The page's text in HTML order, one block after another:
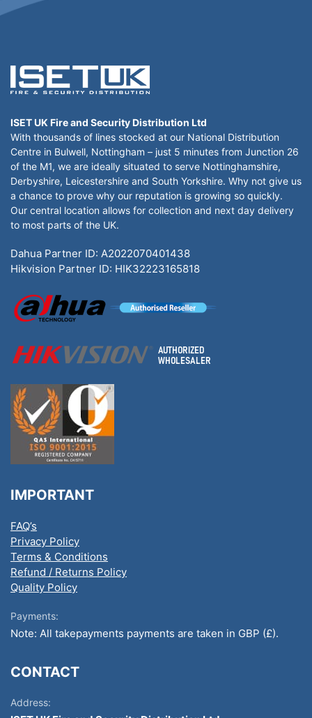
ISET UK Fire and Security Distribution Ltd
With thousands of lines stocked at our National Distribution
Centre in Bulwell, Nottingham – just 5 minutes from Junction 26
of the M1, we are ideally situated to serve Nottinghamshire,
Derbyshire, Leicestershire and South Yorkshire. Why not give us
a chance to prove why our reputation is growing so quickly.
Our central location allows for collection and next day delivery
to most parts of the UK.
Dahua Partner ID: A2022070401438
Hikvision Partner ID: HIK32223165818
IMPORTANT
FAQ’s
Privacy Policy
Terms & Conditions
Refund / Returns Policy
Quality Policy
Payments:
Note: All takepayments payments are taken in GBP (£).
CONTACT
Address: